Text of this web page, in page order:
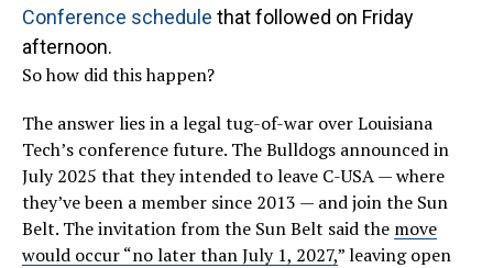
Conference schedule that followed on Friday
afternoon.
So how did this happen?
The answer lies in a legal tug-of-war over Louisiana
Tech’s conference future. The Bulldogs announced in
July 2025 that they intended to leave C-USA — where
they’ve been a member since 2013 — and join the Sun
Belt. The invitation from the Sun Belt said the move
would occur “no later than July 1, 2027,” leaving open